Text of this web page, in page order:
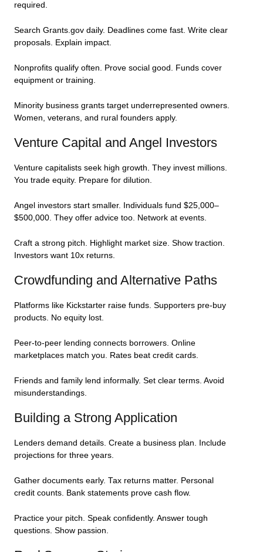
required.
Search Grants.gov daily. Deadlines come fast. Write clear
proposals. Explain impact.
Nonprofits qualify often. Prove social good. Funds cover
equipment or training.
Minority business grants target underrepresented owners.
Women, veterans, and rural founders apply.
Venture Capital and Angel Investors
Venture capitalists seek high growth. They invest millions.
You trade equity. Prepare for dilution.
Angel investors start smaller. Individuals fund $25,000–
$500,000. They offer advice too. Network at events.
Craft a strong pitch. Highlight market size. Show traction.
Investors want 10x returns.
Crowdfunding and Alternative Paths
Platforms like Kickstarter raise funds. Supporters pre-buy
products. No equity lost.
Peer-to-peer lending connects borrowers. Online
marketplaces match you. Rates beat credit cards.
Friends and family lend informally. Set clear terms. Avoid
misunderstandings.
Building a Strong Application
Lenders demand details. Create a business plan. Include
projections for three years.
Gather documents early. Tax returns matter. Personal
credit counts. Bank statements prove cash flow.
Practice your pitch. Speak confidently. Answer tough
questions. Show passion.